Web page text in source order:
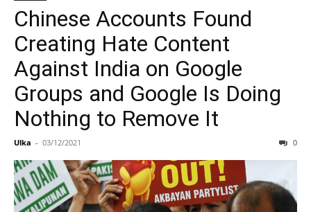
Chinese Accounts Found
Creating Hate Content
Against India on Google
Groups and Google Is Doing
Nothing to Remove It
Ulka - 03/12/2021 0